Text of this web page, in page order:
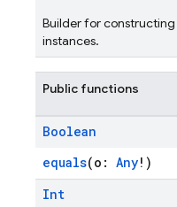
Builder for constructing
instances.
Public functions
Boolean
equals(o: Any!)
Int